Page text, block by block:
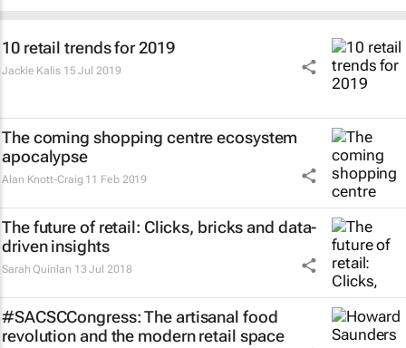
10 retail trends for 2019
Jackie Kalis 15 Jul 2019
The coming shopping centre ecosystem
apocalypse
Alan Knott-Craig 11 Feb 2019
The future of retail: Clicks, bricks and data-
driven insights
Sarah Quinlan 13 Jul 2018
#SACSCCongress: The artisanal food
revolution and the modern retail space